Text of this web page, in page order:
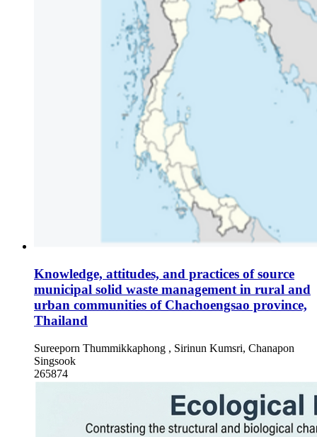
Knowledge, attitudes, and practices of source
municipal solid waste management in rural and
urban communities of Chachoengsao province,
Thailand
Sureeporn Thummikkaphong , Sirinun Kumsri, Chanapon
Singsook
265874